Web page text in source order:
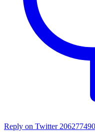
Reply on Twitter